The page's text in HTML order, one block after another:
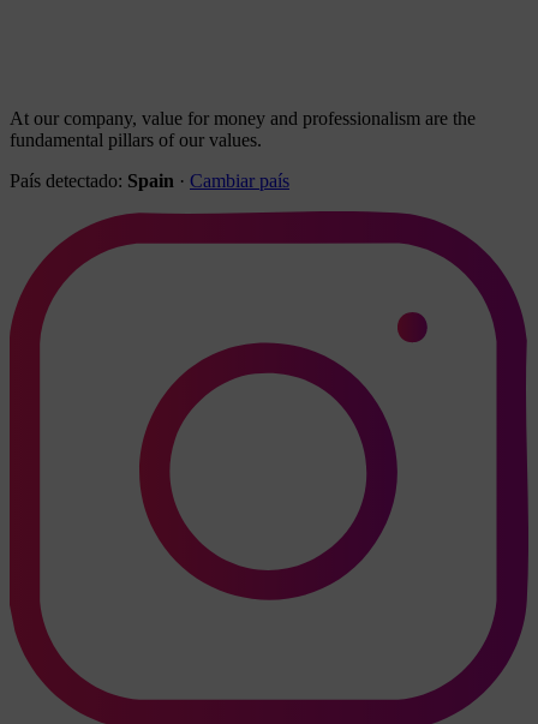
At our company, value for money and professionalism are the
fundamental pillars of our values.
País detectado: Spain · Cambiar país